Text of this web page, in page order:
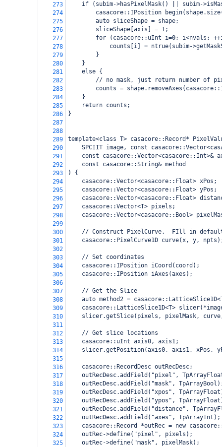
273
if (subim->hasPixelMask() || subim-
274
casacore::IPosition
275
        auto sliceShape = shape;
276
        sliceShape[axis] = 1;
277
for (casacore::uInt i=0; i<nvals;
278
counts[i] = ntrue(subim-
279
        }
280
    }
281
    else {
282
// no mask, just return number of
283
counts =
284
    }
285
    return counts;
286
}
287
288
289
template<class T> casacore::Record*
290
SPCIIT image, const
291
const casacore::Vector<casacore::Int>&
292
    const casacore::String& method
293
) {
294
    casacore::Vector<casacore::Float> xPos;
295
    casacore::Vector<casacore::Float> yPos;
296
casacore::Vector<casacore::Float>
297
    casacore::Vector<T> pixels;
298
casacore::Vector<casacore::Bool>
299
300
// Construct PixelCurve.  FIll in
301
casacore::PixelCurve1D curve(x, y,
302
303
    // Set coordinates
304
    casacore::IPosition iCoord(coord);
305
    casacore::IPosition iAxes(axes);
306
307
    // Get the Slice
308
auto method2 =
309
casacore::LatticeSlice1D<T>
310
slicer.getSlice(pixels, pixelMask,
311
312
    // Get slice locations
313
    casacore::uInt axis0, axis1;
314
slicer.getPosition(axis0, axis1, xPos,
315
316
    casacore::RecordDesc outRecDesc;
317
outRecDesc.addField("pixel",
318
outRecDesc.addField("mask",
319
outRecDesc.addField("xpos",
320
outRecDesc.addField("ypos",
321
outRecDesc.addField("distance",
322
    outRecDesc.addField("axes", TpArrayInt);
323
casacore::Record *outRec = new
324
    outRec->define("pixel", pixels);
325
    outRec->define("mask", pixelMask);